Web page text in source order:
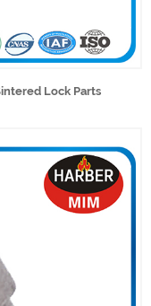
Lock Parts